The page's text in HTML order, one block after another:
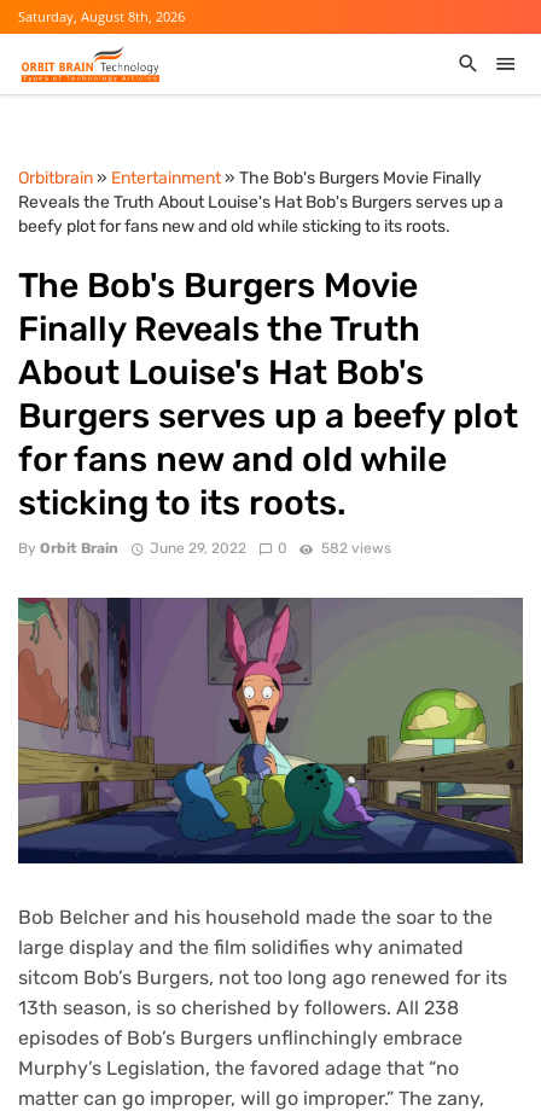
Saturday, August 8th, 2026
Orbitbrain» Entertainment» The Bob's Burgers Movie Finally
Reveals the Truth About Louise's Hat Bob's Burgers serves up a
beefy plot for fans new and old while sticking to its roots.
The Bob's Burgers Movie
Finally Reveals the Truth
About Louise's Hat Bob's
Burgers serves up a beefy plot
for fans new and old while
sticking to its roots.
By Orbit Brain June 29, 2022 0 582 views
Bob Belcher and his household made the soar to the
large display and the film solidifies why animated
sitcom Bob’s Burgers, not too long ago renewed for its
13th season, is so cherished by followers. All 238
episodes of Bob’s Burgers unflinchingly embrace
Murphy’s Legislation, the favored adage that “no
matter can go improper, will go improper.” The zany,